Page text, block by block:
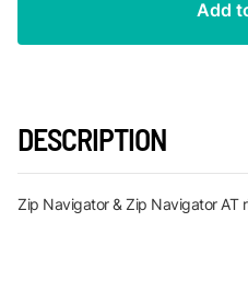
DESCRIPTION
Zip Navigator & Zip Navigator AT